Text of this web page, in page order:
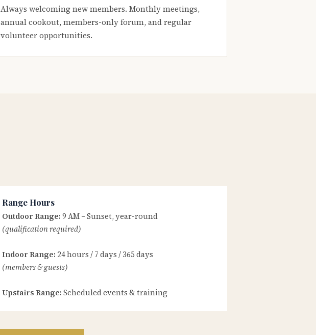
Always welcoming new members. Monthly meetings,
annual cookout, members-only forum, and regular
volunteer opportunities.
Range Hours
Outdoor Range: 9 AM – Sunset, year-round
(qualification required)
Indoor Range: 24 hours / 7 days / 365 days
(members & guests)
Upstairs Range: Scheduled events & training